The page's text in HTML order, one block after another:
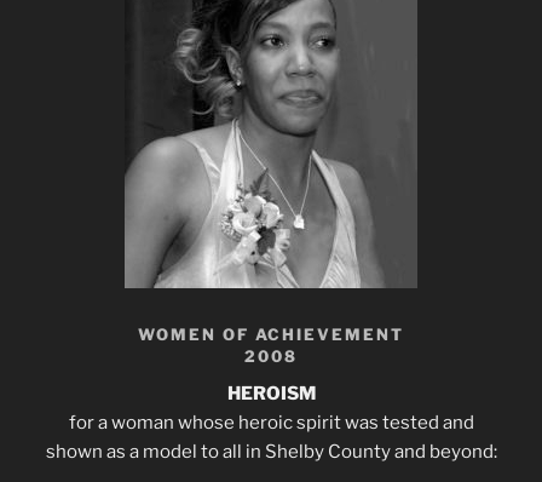
WOMEN OF ACHIEVEMENT
2008
HEROISM
for a woman whose heroic spirit was tested and
shown as a model to all in Shelby County and beyond: